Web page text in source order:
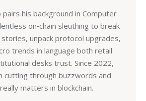
pairs his background in Computer
on‑chain sleuthing to break
stories, unpack protocol upgrades,
trends in language both retail
desks trust. Since 2022,
cutting through buzzwords and
matters in blockchain.